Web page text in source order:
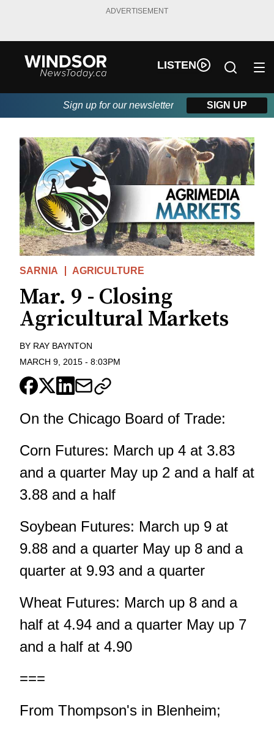
ADVERTISEMENT
LISTEN
Sign up for our newsletter SIGN UP
SARNIA AGRICULTURE
Mar. 9 - Closing
Agricultural Markets
BY RAY BAYNTON
MARCH 9, 2015 - 8:03PM
On the Chicago Board of Trade:
Corn Futures: March up 4 at 3.83
and a quarter May up 2 and a half at
3.88 and a half
Soybean Futures: March up 9 at
9.88 and a quarter May up 8 and a
quarter at 9.93 and a quarter
Wheat Futures: March up 8 and a
half at 4.94 and a quarter May up 7
and a half at 4.90
===
From Thompson's in Blenheim;